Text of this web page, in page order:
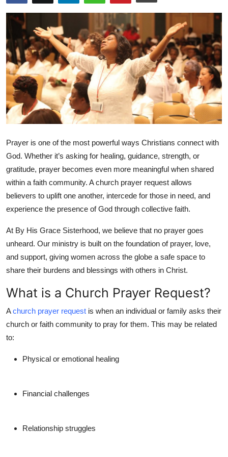
Submit Press Release
Guest Posting
Crypto
Advertise with US
Business
Finance
Real Estate
General
Top 10
How To
Support Number
Prayer is one of the most powerful ways Christians connect with
God. Whether it’s asking for healing, guidance, strength, or
gratitude, prayer becomes even more meaningful when shared
within a faith community. Achurch prayer request allows
believers to uplift one another, intercede for those in need, and
experience the presence of God through collective faith.
At By His Grace Sisterhood, we believe that no prayer goes
unheard. Our ministry is built on the foundation of prayer, love,
and support, giving women across the globe a safe space to
share their burdens and blessings with others in Christ.
What is a Church Prayer Request?
Achurch prayer request is when an individual or family asks their
church or faith community to pray for them. This may be related
to:
Physical or emotional healing
Financial challenges
Relationship struggles